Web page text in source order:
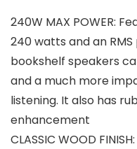
240W MAX POWER:
240 watts and an
bookshelf speakers
and a much more
listening. It also has
enhancement
CLASSIC WOOD